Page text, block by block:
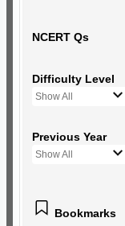
NCERT Qs
Difficulty Level
Show All
Previous Year
Show All
Bookmarks